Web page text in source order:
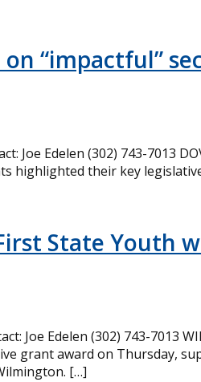
“impactful”
Joe Edelen (302) 743-7013
highlighted their key
State Youth
Joe Edelen (302) 743-
grant award on Thursday,
[…]